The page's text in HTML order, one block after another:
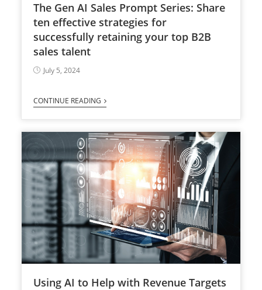
The Gen AI Sales Prompt Series: Share
ten effective strategies for
successfully retaining your top B2B
sales talent
July 5, 2024
CONTINUE READING
Using AI to Help with Revenue Targets